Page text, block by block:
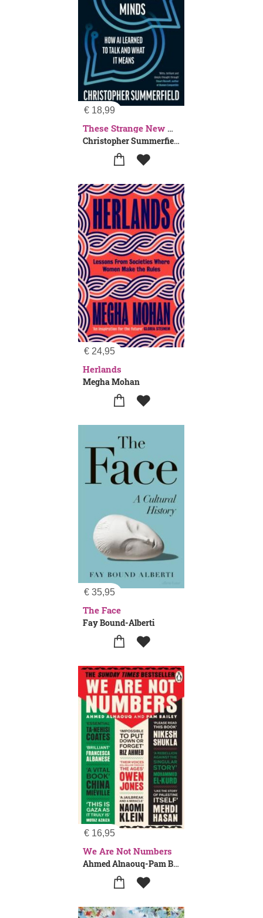
€ 18,99
These Strange New Minds
Christopher Summerfield
€ 24,95
Herlands
Megha Mohan
€ 35,95
The Face
Fay Bound-Alberti
€ 16,95
We Are Not Numbers
Ahmed Alnaouq-Pam Bailey